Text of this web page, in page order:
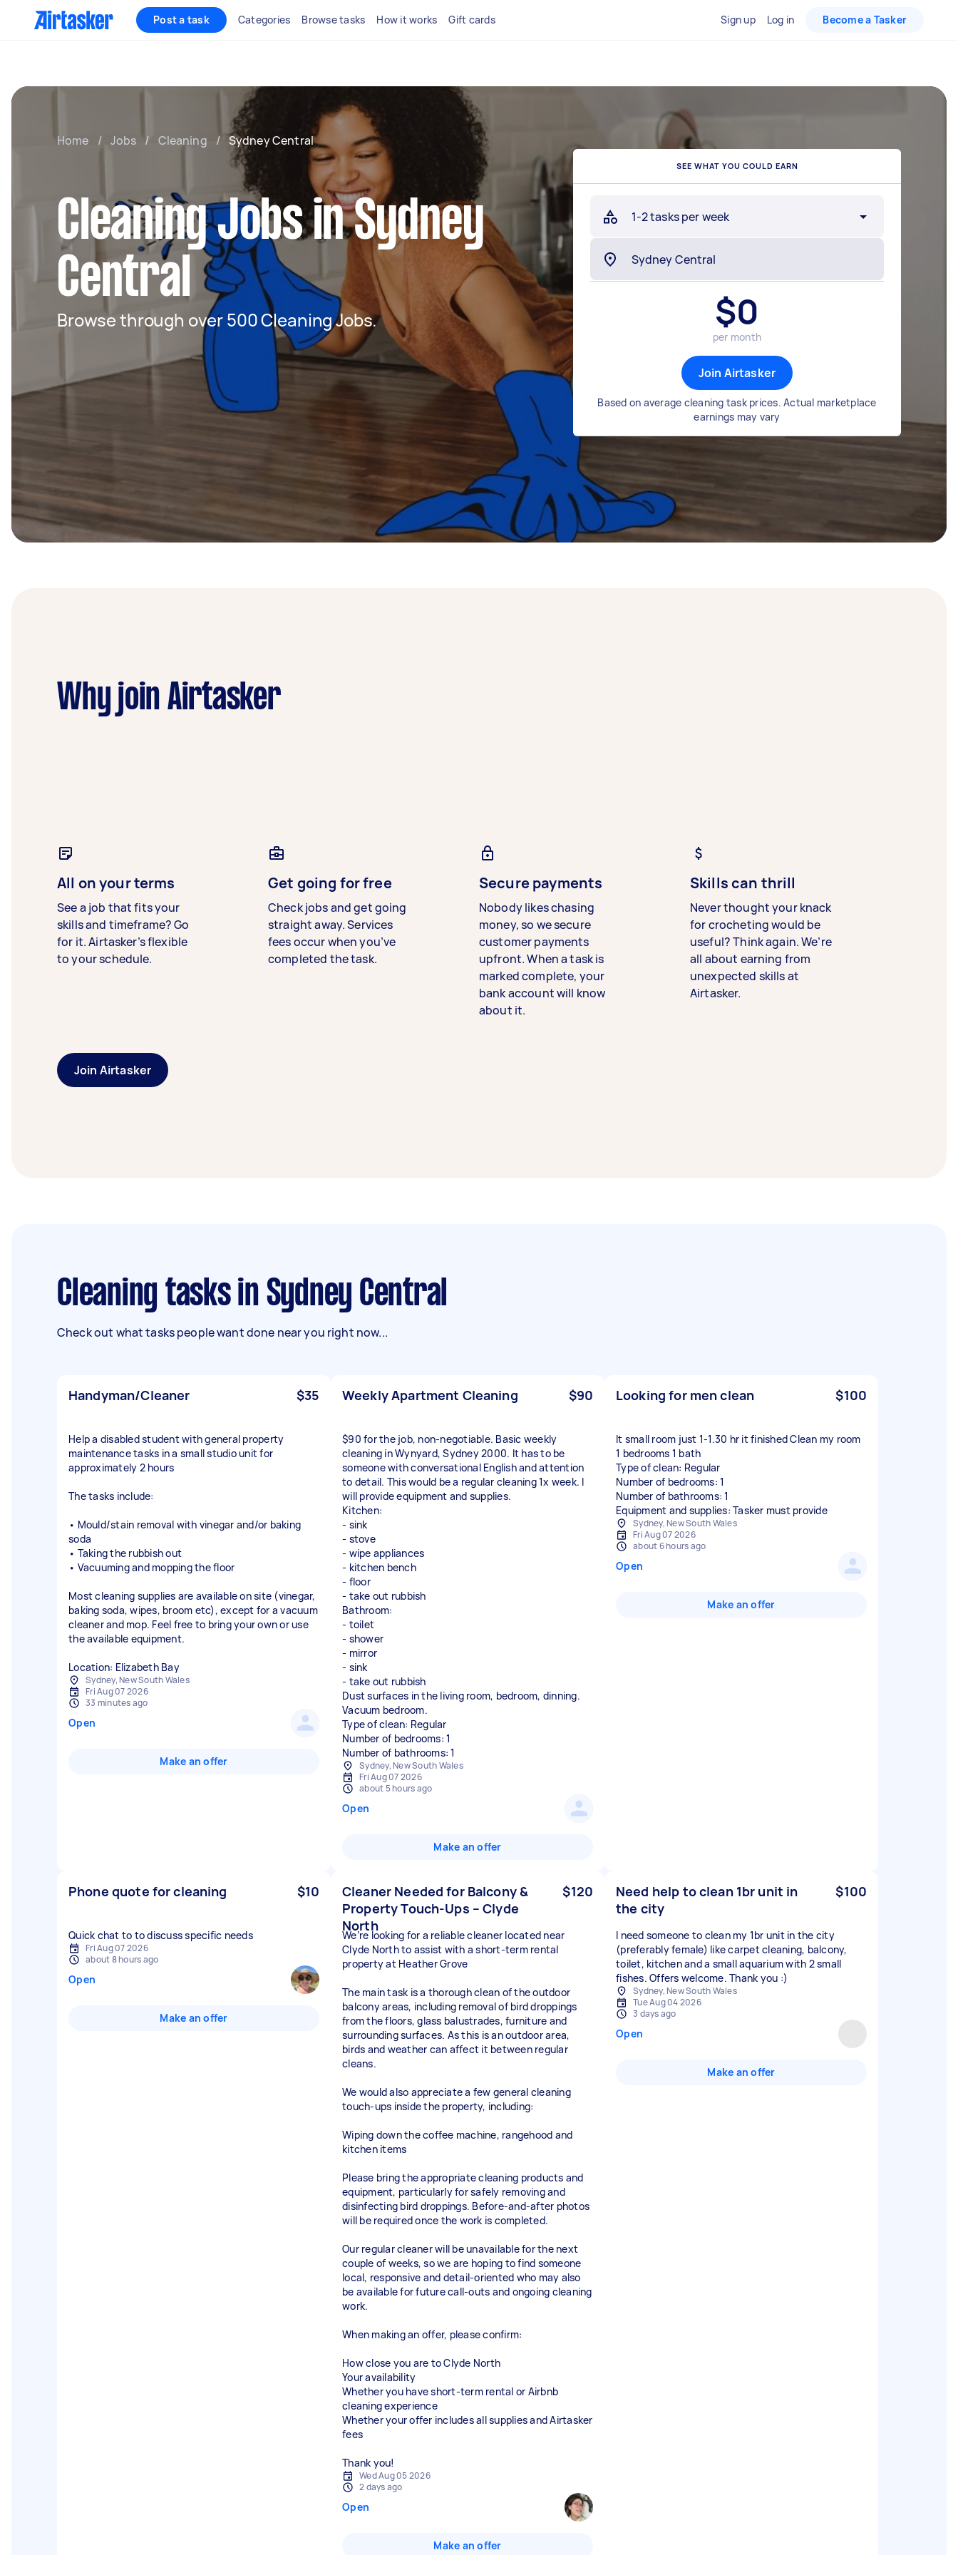
Post a task Categories Browse tasks How it works Gift cards Sign up Log in Become a Tasker
Home / Jobs / Cleaning / Sydney Central
Cleaning Jobs in Sydney
Central
Browse through over 500 Cleaning Jobs.
SEE WHAT YOU COULD EARN
1-2 tasks per week
$0
per month
Join Airtasker
Based on average cleaning task prices. Actual marketplace
earnings may vary
Why join Airtasker
All on your terms
See a job that fits your
skills and timeframe? Go
for it. Airtasker’s flexible
to your schedule.
Get going for free
Check jobs and get going
straight away. Services
fees occur when you’ve
completed the task.
Secure payments
Nobody likes chasing
money, so we secure
customer payments
upfront. When a task is
marked complete, your
bank account will know
about it.
Skills can thrill
Never thought your knack
for crocheting would be
useful? Think again. We’re
all about earning from
unexpected skills at
Airtasker.
Join Airtasker
Cleaning tasks in Sydney Central
Check out what tasks people want done near you right now...
Handyman/Cleaner $35
Help a disabled student with general property
maintenance tasks in a small studio unit for
approximately 2 hours
The tasks include:
• Mould/stain removal with vinegar and/or baking
soda
• Taking the rubbish out
• Vacuuming and mopping the floor
Most cleaning supplies are available on site (vinegar,
baking soda, wipes, broom etc), except for a vacuum
cleaner and mop. Feel free to bring your own or use
the available equipment.
Location: Elizabeth Bay
Sydney, New South Wales
Fri Aug 07 2026
33 minutes ago
Open
Make an offer
Weekly Apartment Cleaning $90
$90 for the job, non-negotiable. Basic weekly
cleaning in Wynyard, Sydney 2000. It has to be
someone with conversational English and attention
to detail. This would be a regular cleaning 1x week. I
will provide equipment and supplies.
Kitchen:
- sink
- stove
- wipe appliances
- kitchen bench
- floor
- take out rubbish
Bathroom:
- toilet
- shower
- mirror
- sink
- take out rubbish
Dust surfaces in the living room, bedroom, dinning.
Vacuum bedroom.
Type of clean: Regular
Number of bedrooms: 1
Number of bathrooms: 1
Sydney, New South Wales
Fri Aug 07 2026
about 5 hours ago
Open
Make an offer
Looking for men clean $100
It small room just 1-1.30 hr it finished Clean my room
1 bedrooms 1 bath
Type of clean: Regular
Number of bedrooms: 1
Number of bathrooms: 1
Equipment and supplies: Tasker must provide
Sydney, New South Wales
Fri Aug 07 2026
about 6 hours ago
Open
Make an offer
Phone quote for cleaning $10
Quick chat to to discuss specific needs
Fri Aug 07 2026
about 8 hours ago
Open
Make an offer
Cleaner Needed for Balcony &
Property Touch-Ups – Clyde
North
$120
We’re looking for a reliable cleaner located near
Clyde North to assist with a short-term rental
property at Heather Grove
The main task is a thorough clean of the outdoor
balcony areas, including removal of bird droppings
from the floors, glass balustrades, furniture and
surrounding surfaces. As this is an outdoor area,
birds and weather can affect it between regular
cleans.
We would also appreciate a few general cleaning
touch-ups inside the property, including:
Wiping down the coffee machine, rangehood and
kitchen items
Please bring the appropriate cleaning products and
equipment, particularly for safely removing and
disinfecting bird droppings. Before-and-after photos
will be required once the work is completed.
Our regular cleaner will be unavailable for the next
couple of weeks, so we are hoping to find someone
local, responsive and detail-oriented who may also
be available for future call-outs and ongoing cleaning
work.
When making an offer, please confirm:
How close you are to Clyde North
Your availability
Whether you have short-term rental or Airbnb
cleaning experience
Whether your offer includes all supplies and Airtasker
fees
Thank you!
Wed Aug 05 2026
2 days ago
Open
Make an offer
Need help to clean 1br unit in
the city
$100
I need someone to clean my 1br unit in the city
(preferably female) like carpet cleaning, balcony,
toilet, kitchen and a small aquarium with 2 small
fishes. Offers welcome. Thank you :)
Sydney, New South Wales
Tue Aug 04 2026
3 days ago
Open
Make an offer